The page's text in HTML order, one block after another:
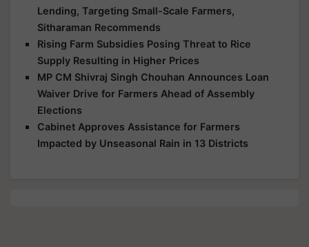
Lending, Targeting Small-Scale Farmers,
Sitharaman Recommends
Rising Farm Subsidies Posing Threat to Rice
Supply Resulting in Higher Prices
MP CM Shivraj Singh Chouhan Announces Loan
Waiver Drive for Farmers Ahead of Assembly
Elections
Cabinet Approves Assistance for Farmers
Impacted by Unseasonal Rain in 13 Districts